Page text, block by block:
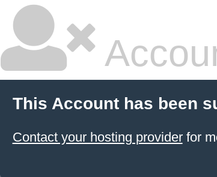
This Account has been
Contact your hosting providerfor